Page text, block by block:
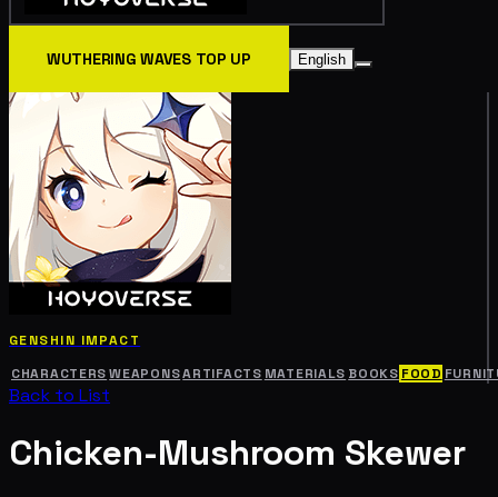
WUTHERING WAVES TOP UP English
GENSHIN IMPACT
CHARACTERS WEAPONSARTIFACTS MATERIALS BOOKS FOOD
Back to List
Chicken-Mushroom Skewer